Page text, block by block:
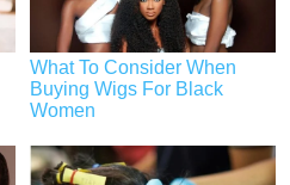
What To Consider When
Buying Wigs For Black
Women